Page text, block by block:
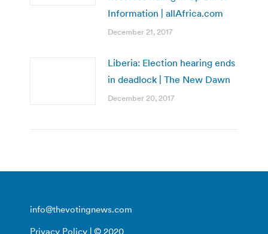
Information | allAfrica.com
December 21, 2017
Liberia: Election hearing ends
in deadlock | The New Dawn
December 20, 2017
info@thevotingnews.com
Privacy Policy | © 2020